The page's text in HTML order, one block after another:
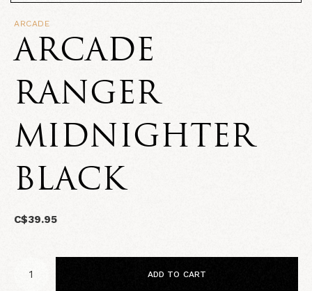
ARCADE
ARCADE
RANGER
MIDNIGHTER
BLACK
C$39.95
ADD TO CART